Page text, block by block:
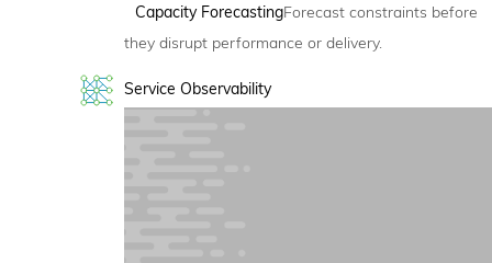
Capacity ForecastingForecast constraints before
they disrupt performance or delivery.
Service Observability